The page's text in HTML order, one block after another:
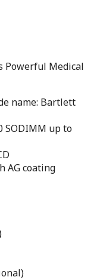
Powerful Medical
name: Bartlett
SODIMM up to
AG coating